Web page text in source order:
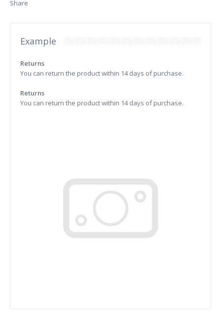
Share
Example
Returns
You can return the product within 14 days of purchase.
Returns
You can return the product within 14 days of purchase.